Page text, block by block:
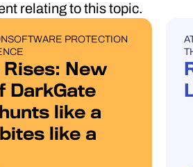
relating to this topic.
SOFTWARE PROTECTION
Rises: New
DarkGate
like a
like a